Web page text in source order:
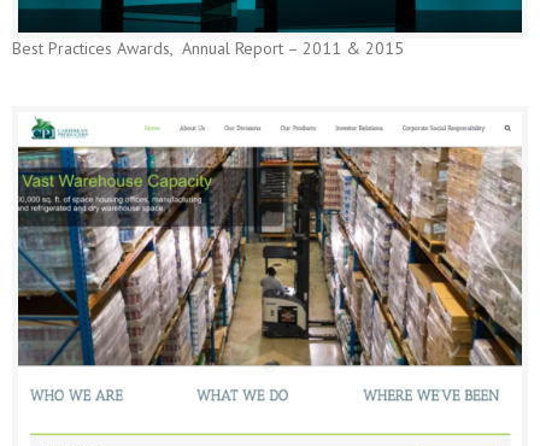
Best Practices Awards, Annual Report – 2011 & 2015